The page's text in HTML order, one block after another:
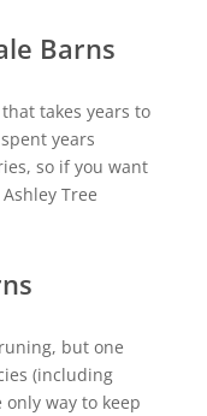
Barns
takes years to
years
so if you want
Tree
but one
(including
way to keep